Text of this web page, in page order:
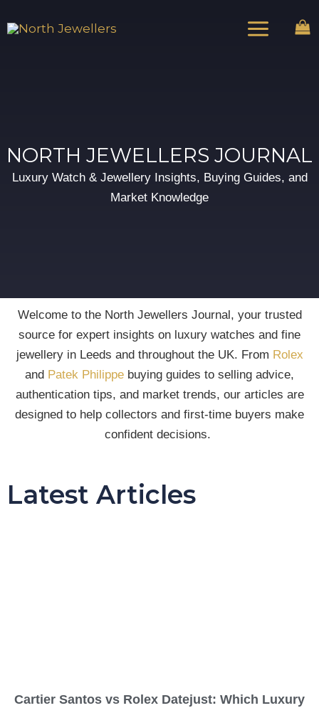
to
NORTH JEWELLERS JOURNAL
Luxury Watch & Jewellery Insights, Buying Guides, and
Market Knowledge
Welcome to the North Jewellers Journal, your trusted
source for expert insights on luxury watches and fine
jewellery in Leeds and throughout the UK. From Rolex
and Patek Philippe buying guides to selling advice,
authentication tips, and market trends, our articles are
designed to help collectors and first-time buyers make
confident decisions.
Latest Articles
Cartier Santos vs Rolex Datejust: Which Luxury